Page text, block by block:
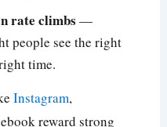
rate climbs —
people see the right
time.
Instagram,
reward strong